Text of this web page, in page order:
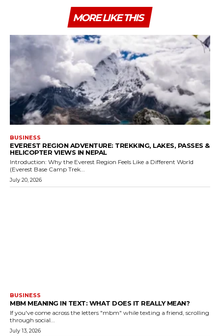
MORE LIKE THIS
BUSINESS
EVEREST REGION ADVENTURE: TREKKING, LAKES, PASSES &
HELICOPTER VIEWS IN NEPAL
Introduction: Why the Everest Region Feels Like a Different World
(Everest Base Camp Trek...
July 20, 2026
BUSINESS
MBM MEANING IN TEXT: WHAT DOES IT REALLY MEAN?
If you've come across the letters "mbm" while texting a friend, scrolling
through social...
July 13, 2026